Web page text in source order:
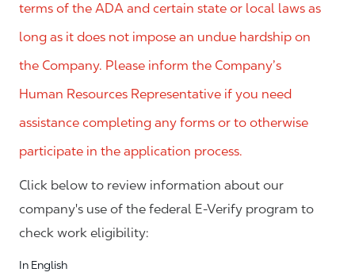
terms of the ADA and certain state or local laws as
long as it does not impose an undue hardship on
the Company. Please inform the Company’s
Human Resources Representative if you need
assistance completing any forms or to otherwise
participate in the application process.
Click below to review information about our
company's use of the federal E-Verify program to
check work eligibility:
In English